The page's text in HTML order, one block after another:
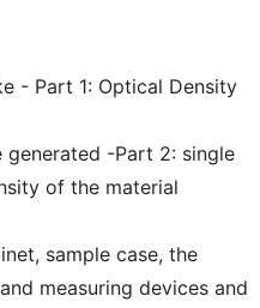
- Part 1: Optical Density
generated -Part 2: single
of the material
sample case, the
measuring devices and